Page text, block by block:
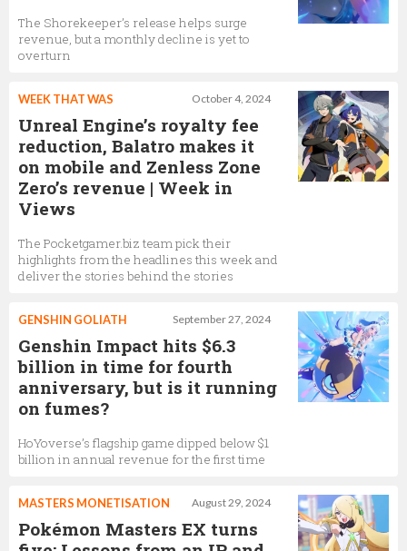
The Shorekeeper’s release helps surge
revenue, but a monthly decline is yet to
overturn
October 4, 2024
WEEK THAT WAS
Unreal Engine’s royalty fee
reduction, Balatro makes it
on mobile and Zenless Zone
Zero’s revenue | Week in
Views
The Pocketgamer.biz team pick their
highlights from the headlines this week and
deliver the stories behind the stories
September 27, 2024
GENSHIN GOLIATH
Genshin Impact hits $6.3
billion in time for fourth
anniversary, but is it running
on fumes?
HoYoverse’s flagship game dipped below $1
billion in annual revenue for the first time
August 29, 2024
MASTERS MONETISATION
Pokémon Masters EX turns